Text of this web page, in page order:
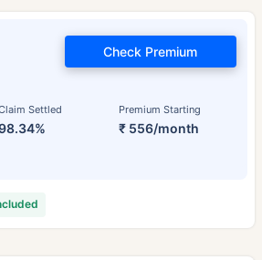
Settled Premium Starting
₹ 556/month
Check Premium